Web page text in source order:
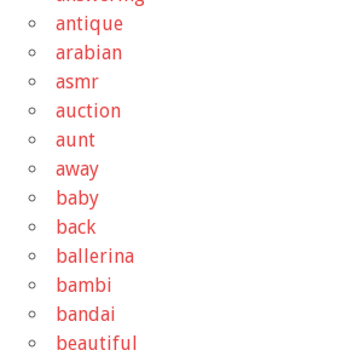
antique
arabian
asmr
auction
aunt
away
baby
back
ballerina
bambi
bandai
beautiful